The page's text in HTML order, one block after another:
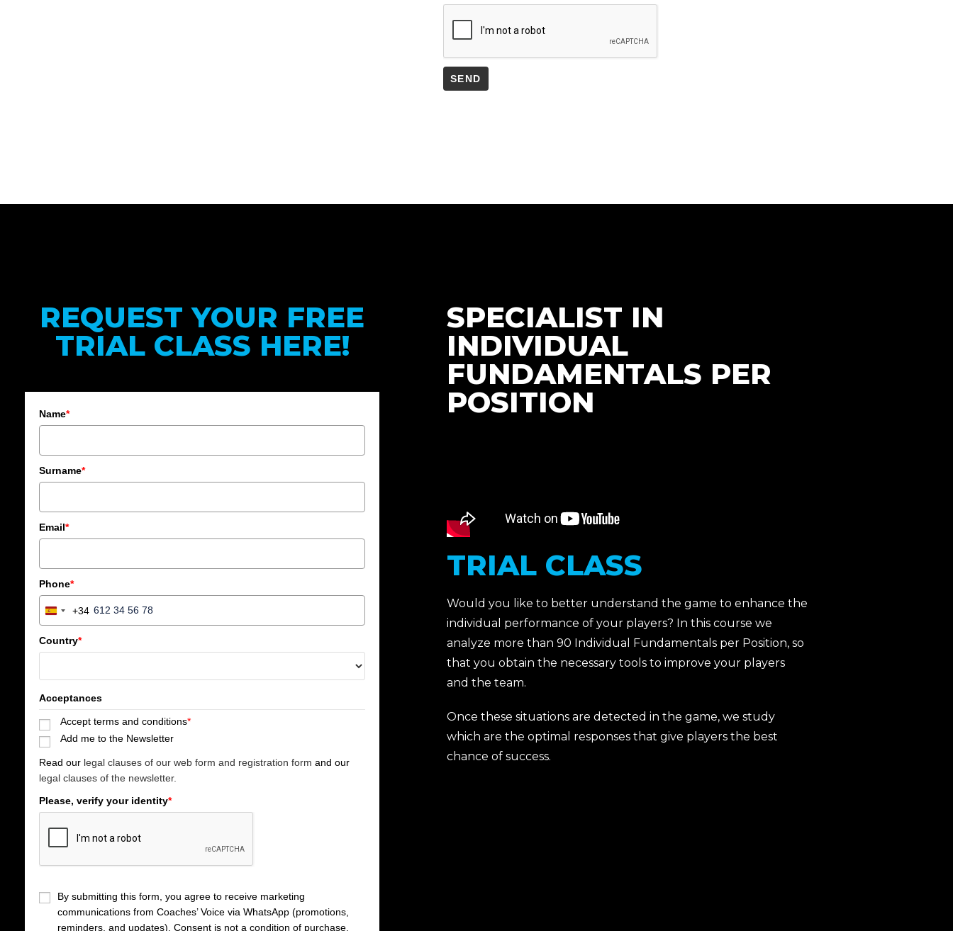
SEND
REQUEST YOUR FREE
TRIAL CLASS HERE!
Name*
Surname*
Email*
Phone*
S
a
3
+34
Country*
Acceptances
Accept terms and conditions*
Add me to the Newsletter
Read our legal clauses of our web form and registration form and our
legal clauses of the newsletter.
Please, verify your identity*
By submitting this form, you agree to receive marketing
communications from Coaches’ Voice via WhatsApp (promotions,
reminders, and updates). Consent is not a condition of purchase.
SPECIALIST IN
INDIVIDUAL
FUNDAMENTALS PER
POSITION
TRIAL CLASS​
Would you like to better understand the game to enhance the
individual performance of your players? In this course we
analyze more than 90 Individual Fundamentals per Position, so
that you obtain the necessary tools to improve your players
and the team.
Once these situations are detected in the game, we study
which are the optimal responses that give players the best
chance of success.